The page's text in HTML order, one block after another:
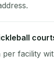
facility